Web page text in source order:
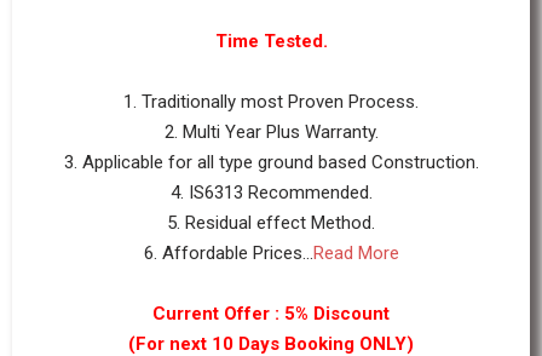
Time Tested.
1. Traditionally most Proven Process.
2. Multi Year Plus Warranty.
3. Applicable for all type ground based Construction.
4. IS6313 Recommended.
5. Residual effect Method.
6. Affordable Prices...Read More
Current Offer : 5% Discount
(For next 10 Days Booking ONLY)